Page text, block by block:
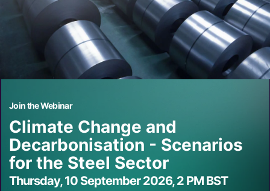
Join the Webinar
Climate Change and
Decarbonisation - Scenarios
for the Steel Sector
Thursday, 10 September 2026, 2 PM BST